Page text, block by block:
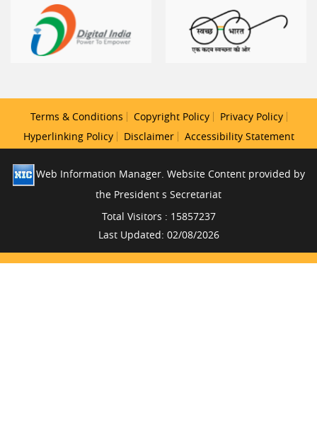
Terms & Conditions Copyright Policy
Privacy Policy
Hyperlinking Policy
Disclaimer Accessibility Statement
Web Information Manager. Website Content provided by
the President s Secretariat
Total Visitors : 15857237
Last Updated: 02/08/2026